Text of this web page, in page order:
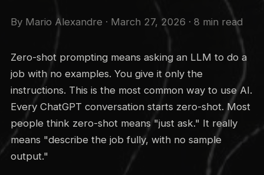
By Mario Alexandre · March 27, 2026 · 8 min read
Zero-shot prompting means asking an LLM to do a
job with no examples. You give it only the
instructions. This is the most common way to use AI.
Every ChatGPT conversation starts zero-shot. Most
people think zero-shot means "just ask." It really
means "describe the job fully, with no sample
output."